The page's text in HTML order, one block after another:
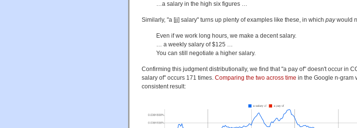
…a salary in the high six figures …
Similarly, "a [jj] salary" turns up plenty of examples like these, in which paywould
Even if we work long hours, we make a decent salary.
… a weekly salary of $125 …
You can still negotiate a higher salary.
Confirming this judgment distributionally, we find that "a pay of" doesn't occur in
salary of" occurs 171 times. Comparing the two across time in the Google n-gram
consistent result: